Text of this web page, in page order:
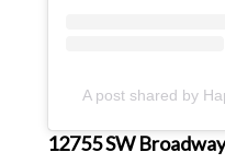
A post shared by
12755 SW